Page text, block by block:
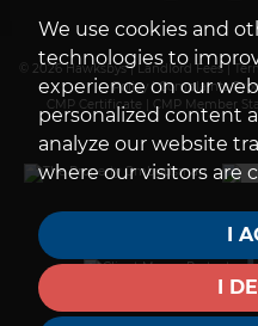
We use cookies and
technologies to
experience on our
personalized content
analyze our website
where our visitors are
I
I
© 2026 Hawksbys |Landlord Fees|
Policy|Complaints
CMP Certificate
CMP Member